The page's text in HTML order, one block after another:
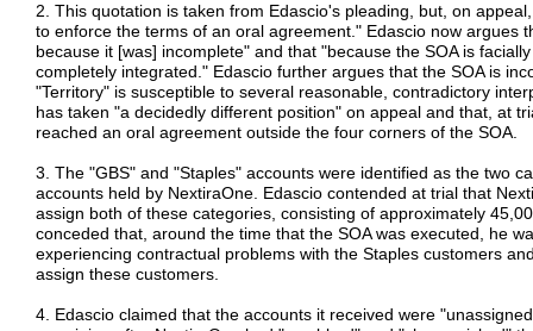
2. This quotation is taken from Edascio's pleading, but, on
to enforce the terms of an oral agreement." Edascio now argues
because it [was] incomplete" and that "because the SOA is
completely integrated." Edascio further argues that the SOA is
"Territory" is susceptible to several reasonable, contradictory
has taken "a decidedly different position" on appeal and that, at
reached an oral agreement outside the four corners of the SOA.
3. The "GBS" and "Staples" accounts were identified as the two
accounts held by NextiraOne. Edascio contended at trial that
assign both of these categories, consisting of approximately
conceded that, around the time that the SOA was executed, he
experiencing contractual problems with the Staples customers
assign these customers.
4. Edascio claimed that the accounts it received were